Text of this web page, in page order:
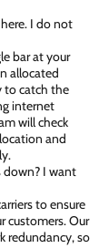
I do not
bar at your
allocated
to catch the
internet
will check
and
down? I want
to ensure
customers. Our
redundancy, so